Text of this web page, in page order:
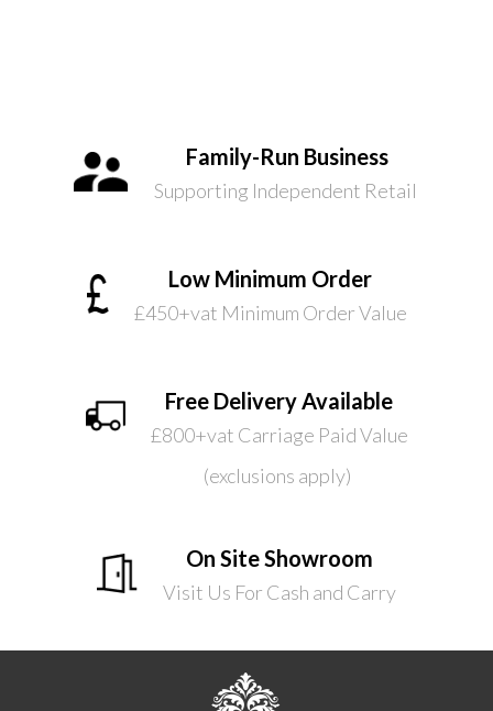
Family-Run Business
Supporting Independent Retail
Low Minimum Order
£450+vat Minimum Order Value
Free Delivery Available
£800+vat Carriage Paid Value
(exclusions apply)
On Site Showroom
Visit Us For Cash and Carry